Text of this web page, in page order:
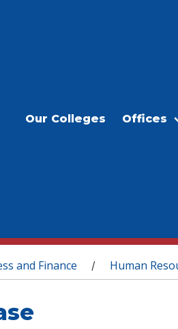
Our Colleges Offices
and Finance / Human